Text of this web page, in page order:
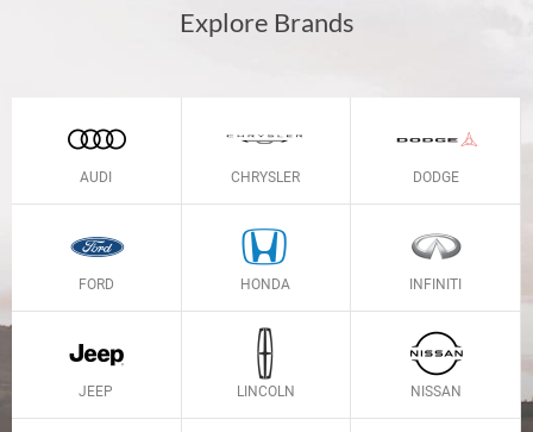
Explore Brands
AUDI CHRYSLER DODGE
FORD HONDA INFINITI
JEEP LINCOLN NISSAN